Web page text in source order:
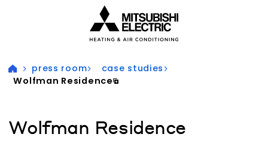
press room
case studies
Wolfman Residence
Wolfman Residence